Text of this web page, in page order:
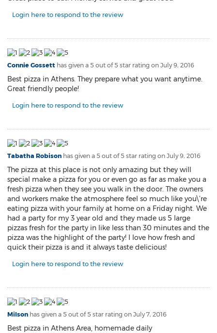
Login here to respond to the review
Connie Gossett has given a 5 out of 5 star rating on July 9, 2016
Best pizza in Athens. They prepare what you want anytime.
Great friendly people!
Login here to respond to the review
Tabatha Robison has given a 5 out of 5 star rating on July 9, 2016
The pizza at this place is not only amazing but they will
special make a pizza for you or even go as far as make you a
fresh pizza when they see you walk in the door. The owners
and workers make the atmosphere feel so much like you\’re
eating pizza with your family at home on a Friday night. We
had a party for my 3 year old and they made us 5 large
pizzas fresh for the party in like less than 30 minutes and the
pizza was the highlight of the party! I love how fresh and
quick their pizza is and it always taste delicious!
Login here to respond to the review
Milson has given a 5 out of 5 star rating on July 7, 2016
Best pizza in Athens Area, homemade daily